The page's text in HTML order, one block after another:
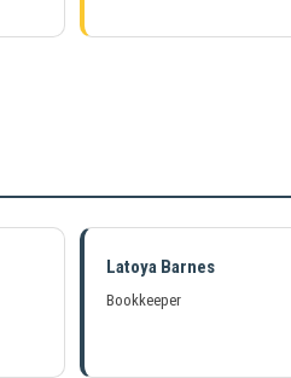
Latoya Barnes
Bookkeeper